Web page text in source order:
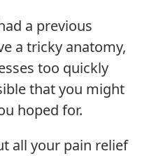
a previous
a tricky anatomy,
too quickly
that you might
hoped for.
all your pain relief